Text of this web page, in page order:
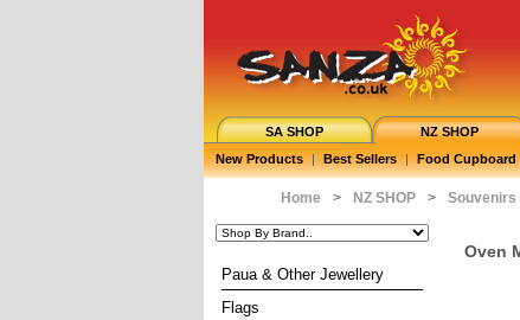
SA SHOP NZ SHOP
New Products | Best Sellers | Food Cupboard
Home > NZ SHOP > Souvenirs
Paua & Other Jewellery
Flags
Oven